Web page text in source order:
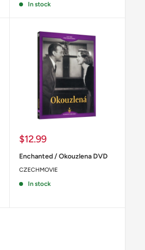
In stock
Sale
$12.99
Enchanted / Okouzlena DVD
CZECHMOVIE
In stock